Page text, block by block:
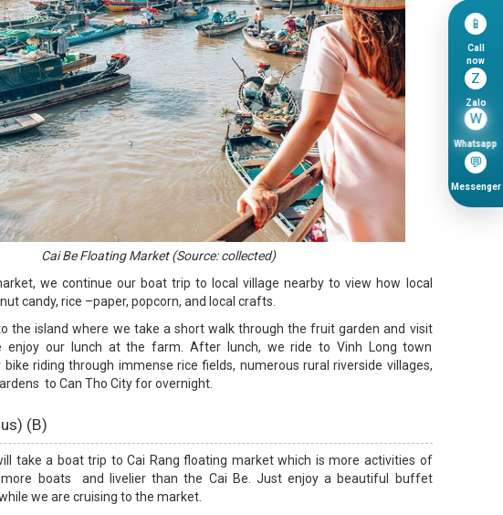
Cai Be Floating Market (Source: collected)
we continue our boat trip to local village nearby to view how local
candy, rice –paper, popcorn, and local crafts.
the island where we take a short walk through the fruit garden and visit
enjoy our lunch at the farm. After lunch, we ride to Vinh Long town
riding through immense rice fields, numerous rural riverside villages,
to Can Tho City for overnight.
(B)
take a boat trip to Cai Rang floating market which is more activities of
more boats and livelier than the Cai Be. Just enjoy a beautiful buffet
we are cruising to the market.
📱
Call
now
Z
Zalo
W
Whatsapp
💬
Messenger